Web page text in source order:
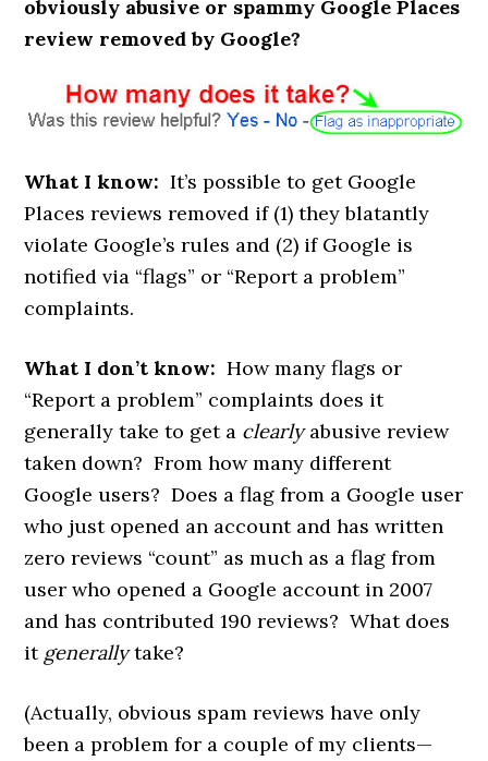
obviously abusive or spammy Google Places
review removed by Google?
What I know: It’s possible to get Google
Places reviews removed if (1) they blatantly
violate Google’s rules and (2) if Google is
notified via “flags” or “Report a problem”
complaints.
What I don’t know: How many flags or
“Report a problem” complaints does it
generally take to get a clearlyabusive review
taken down? From how many different
Google users? Does a flag from a Google user
who just opened an account and has written
zero reviews “count” as much as a flag from
user who opened a Google account in 2007
and has contributed 190 reviews? What does
it generallytake?
(Actually, obvious spam reviews have only
been a problem for a couple of my clients—